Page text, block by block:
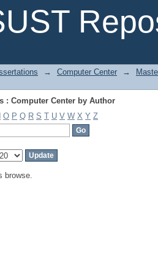
→ Computer Center →
: Computer Center by Author
O P Q R S T U V W X Y Z
browse.